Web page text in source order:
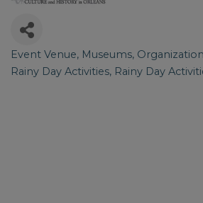
Categories
Event Venue Museums
Rainy Day Activities Rainy Day